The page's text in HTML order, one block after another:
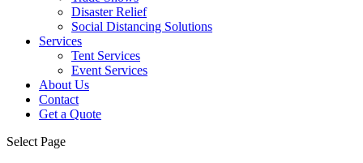
Disaster Relief
Social Distancing Solutions
Services
Tent Services
Event Services
About Us
Contact
Get a Quote
Select Page